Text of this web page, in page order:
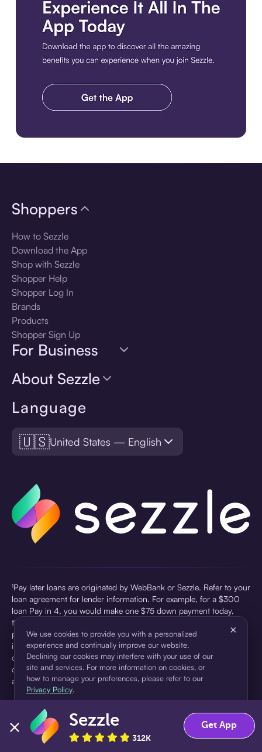
Language
🇺🇸United States — English
Shoppers
How to Sezzle
Download the App
Shop with Sezzle
Shopper Help
Shopper Log In
Brands
Products
Shopper Sign Up
For Business
About Sezzle
¹Pay later loans are originated by WebBank or Sezzle. Refer to your
loan agreement for lender information. For example, for a $300
loan Pay in 4, you would make one $75 down payment today,
then three $75 payments every two weeks for a 45.0% annual
percentage rate (APR) and a total of payments of $307.49 which
includes a $7.49 Service Fee (finance charge) charged at loan
origination. Service fees vary and can range from $0 to $7.49
depending on the purchase price and Sezzle product. Actual fees
are reflected in checkout.
pursuant to a license from Visa U.S.A Inc. See User Agreement for
details. Sezzle provides access to financing in the form of
installment loans. Sezzle is not a bank.
We use cookies to provide you with a personalized
experience and continually improve our website.
Declining our cookies may interfere with your use of our
site and services. For more information on cookies, or
how to manage your preferences, please refer to our
Privacy Policy.
×
Accept Decline
Sezzle
312K
Get App